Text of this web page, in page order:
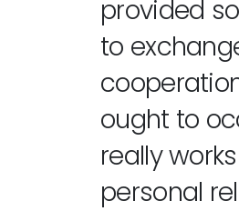
provided
to
ought to
really
personal